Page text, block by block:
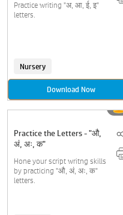
Practice writing "अ, आ, ई, इ"
letters.
Nursery
Download Now
Practice the Letters - "औ,
अं, अः, क"
Hone your script writng skills
by practicing "औ, अं, अः, क"
letters.